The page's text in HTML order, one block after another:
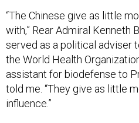
“The Chinese give as little
with,” Rear Admiral Kenneth
served as a political adviser
the World Health
assistant for biodefense to
told me. “They give as little
influence.”